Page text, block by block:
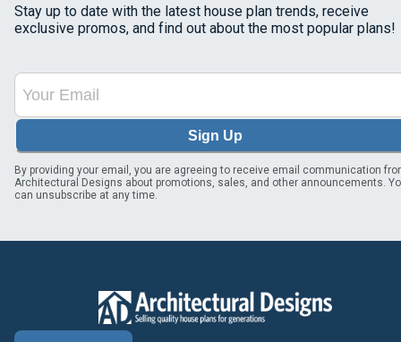
Stay up to date with the latest house plan trends, receive
exclusive promos, and find out about the most popular plans!
Sign Up
By providing your email, you are agreeing to receive email communication
Architectural Designs about promotions, sales, and other announcements.
can unsubscribe at any time.